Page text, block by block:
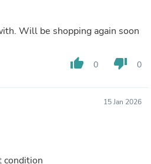
Will be shopping again soon
thumb_up 0 thumb_down 0
15 Jan 2026
condition